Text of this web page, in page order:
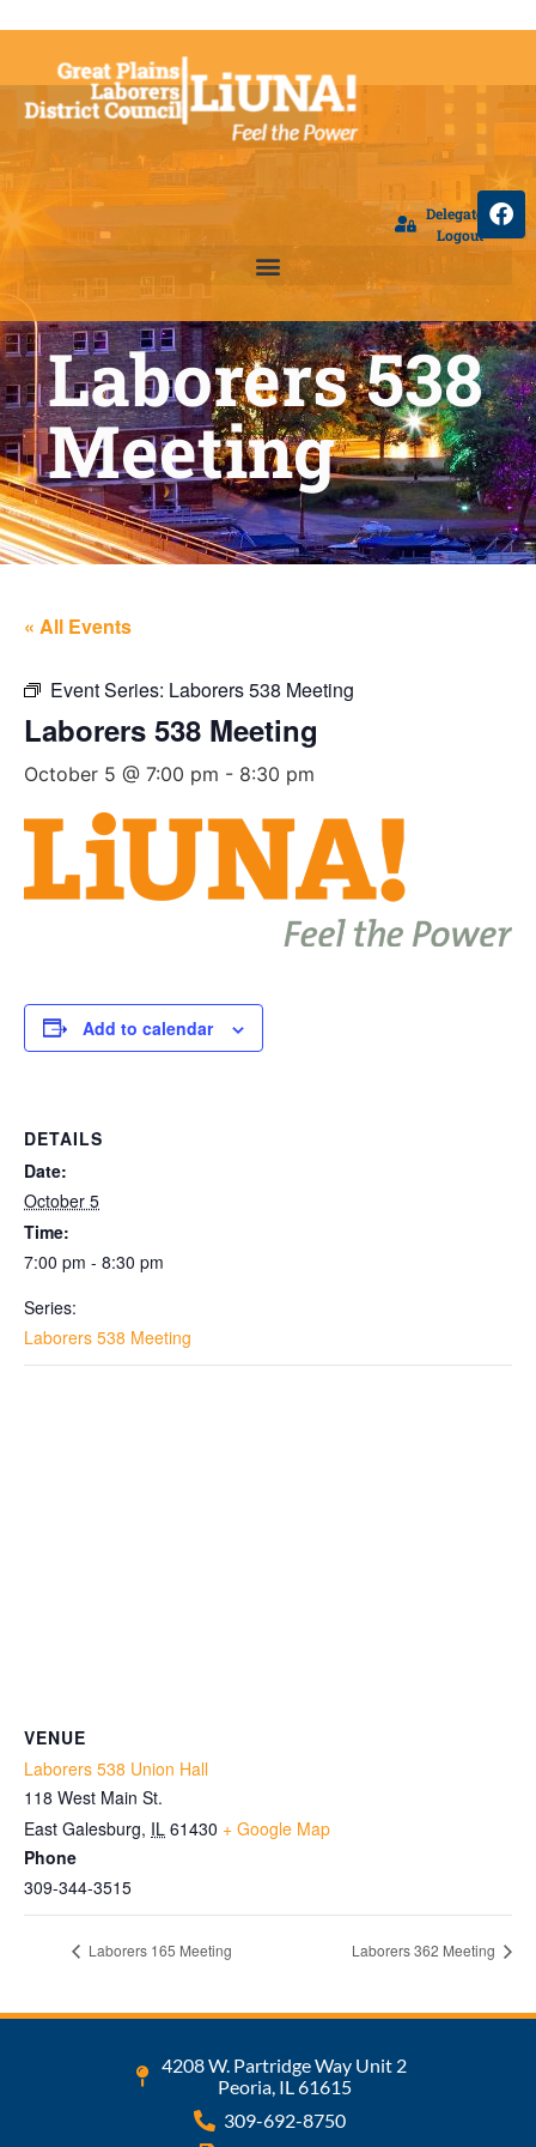
Delegate
Logout
Laborers 538
Meeting
« All Events
Event Series: Laborers 538 Meeting
Laborers 538 Meeting
October 5 @ 7:00 pm - 8:30 pm
Add to calendar
DETAILS
Date:
October 5
Time:
7:00 pm - 8:30 pm
Series:
Laborers 538 Meeting
VENUE
Laborers 538 Union Hall
118 West Main St.
East Galesburg, IL 61430 + Google Map
Phone
309-344-3515
Laborers 165 Meeting Laborers 362 Meeting
4208 W. Partridge Way Unit 2
Peoria, IL 61615
309-692-8750